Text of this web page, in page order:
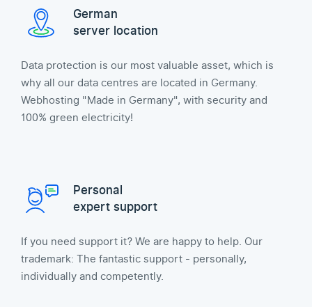
German
server location
Data protection is our most valuable asset, which is
why all our data centres are located in Germany.
Webhosting "Made in Germany", with security and
100% green electricity!
Personal
expert support
If you need support it? We are happy to help. Our
trademark: The fantastic support - personally,
individually and competently.